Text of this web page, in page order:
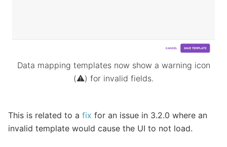
Data mapping templates now show a warning icon
(⚠️) for invalid fields.
This is related to a fix for an issue in 3.2.0 where an
invalid template would cause the UI to not load.